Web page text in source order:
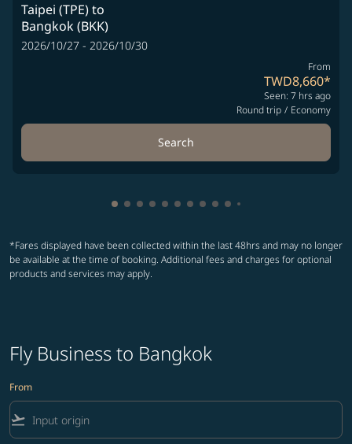
Taipei (TPE)to
Bangkok (BKK)
2026/10/27 - 2026/10/30
From
TWD8,660*
Seen: 7 hrs ago
Round trip / Economy
Search
Showing cmp-pagination-showing-card
Showing cmp-pagination-showing-
Showing cmp-pagination-showing-
Showing cmp-pagination-
Showing cmp-pagination-
Showing cmp-pagination-
Showing cmp-pagination-
Showing cmp-
Showing cmp-
Showing cmp-
*Fares displayed have been collected within the last 48hrs and may no longer
be available at the time of booking. Additional fees and charges for optional
products and services may apply.
Fly Business to Bangkok
From
flight_takeoff